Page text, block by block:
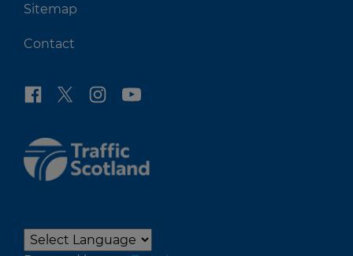
Sitemap
Contact